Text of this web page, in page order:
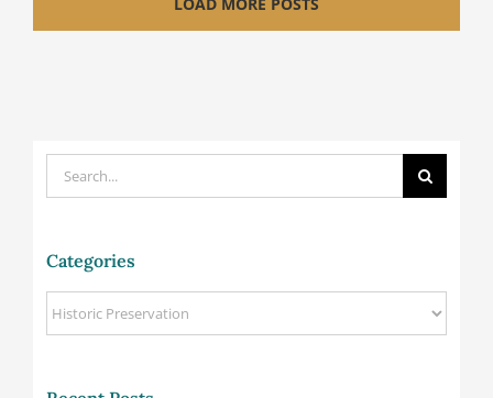
LOAD MORE POSTS
Search
for:
Categories
Categories